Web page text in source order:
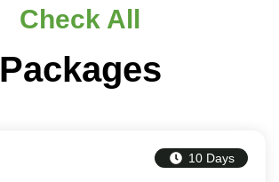
Check All
Packages
10 Days